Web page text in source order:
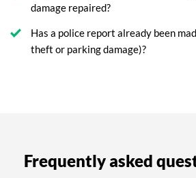
damage repaired?
Has a police report already been
theft or parking damage)?
Frequently asked